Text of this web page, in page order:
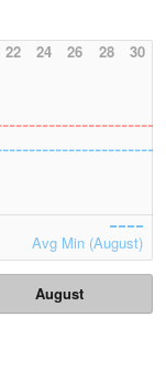
22 24 26 28 30
Avg Min (August)
August